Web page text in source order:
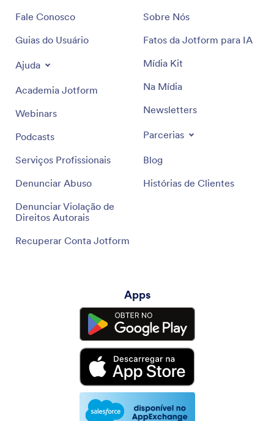
Fale Conosco
Guias do Usuário
Ajuda
Academia Jotform
Webinars
Podcasts
Serviços Profissionais
Denunciar Abuso
Denunciar Violação de
Direitos Autorais
Recuperar Conta Jotform
Sobre Nós
Fatos da Jotform para IA
Mídia Kit
Na Mídia
Newsletters
Parcerias
Blog
Histórias de Clientes
Apps